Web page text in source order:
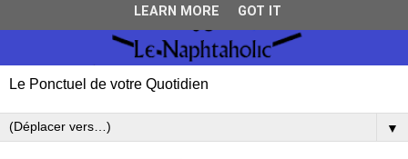
Le Ponctuel de votre Quotidien
▼
LEARN MORE GOT IT